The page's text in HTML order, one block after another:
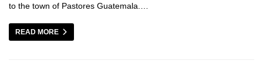
to the town of Pastores Guatemala.…
READ MORE